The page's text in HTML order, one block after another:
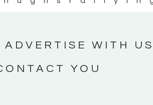
WITH US
YOU